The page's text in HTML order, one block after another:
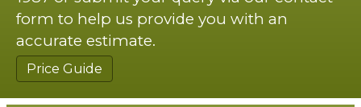
form to help us provide you with an
accurate estimate.
Price Guide